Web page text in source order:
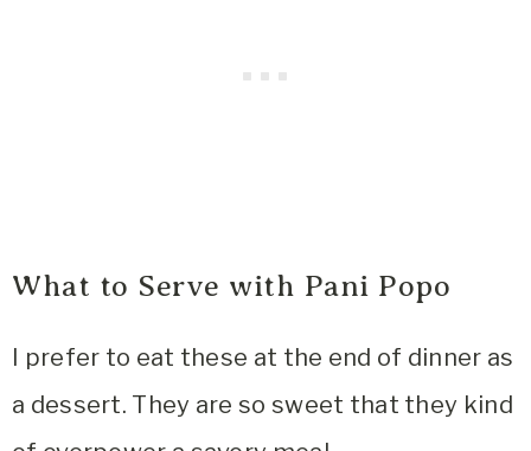
What to Serve with Pani Popo
I prefer to eat these at the end of dinner as
a dessert. They are so sweet that they kind